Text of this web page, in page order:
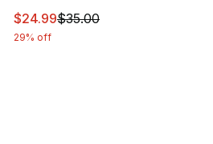
This item is on sale. Price
$24.99$35.00
29% off